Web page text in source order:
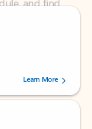
users.
Learn More